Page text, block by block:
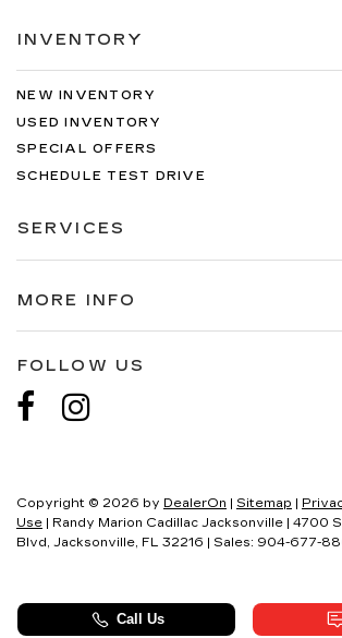
INVENTORY
NEW INVENTORY
USED INVENTORY
SPECIAL OFFERS
SCHEDULE TEST DRIVE
SERVICES
MORE INFO
FOLLOW US
Copyright © 2026 by DealerOn Sitemap
Use | Randy Marion Cadillac Jacksonville
4700
Blvd, Jacksonville, FL 32216 | Sales: 904-677-